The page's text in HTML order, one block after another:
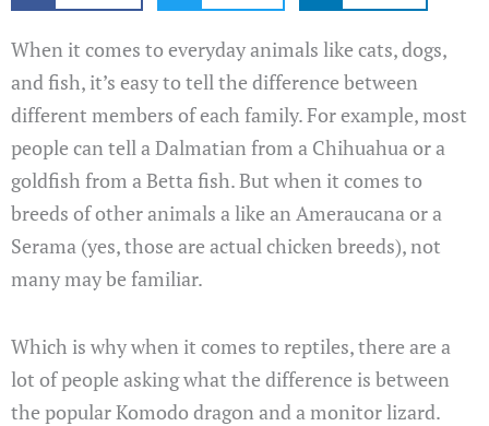
When it comes to everyday animals like cats, dogs,
and fish, it’s easy to tell the difference between
different members of each family. For example, most
people can tell a Dalmatian from a Chihuahua or a
goldfish from a Betta fish. But when it comes to
breeds of other animals a like an Ameraucana or a
Serama (yes, those are actual chicken breeds), not
many may be familiar.
Which is why when it comes to reptiles, there are a
lot of people asking what the difference is between
the popular Komodo dragon and a monitor lizard.